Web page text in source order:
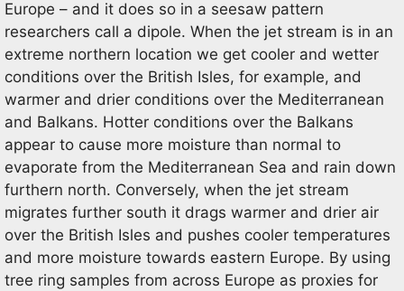
Europe – and it does so in a seesaw pattern
researchers call a dipole. When the jet stream is in an
extreme northern location we get cooler and wetter
conditions over the British Isles, for example, and
warmer and drier conditions over the Mediterranean
and Balkans. Hotter conditions over the Balkans
appear to cause more moisture than normal to
evaporate from the Mediterranean Sea and rain down
furthern north. Conversely, when the jet stream
migrates further south it drags warmer and drier air
over the British Isles and pushes cooler temperatures
and more moisture towards eastern Europe. By using
tree ring samples from across Europe as proxies for